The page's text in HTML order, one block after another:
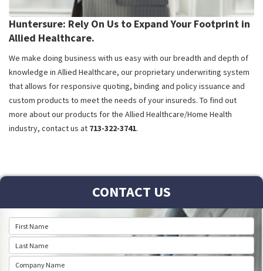
Huntersure: Rely On Us to Expand Your Footprint in
Allied Healthcare.
We make doing business with us easy with our breadth and depth of
knowledge in Allied Healthcare, our proprietary underwriting system
that allows for responsive quoting, binding and policy issuance and
custom products to meet the needs of your insureds. To find out
more about our products for the Allied Healthcare/Home Health
industry, contact us at 713-322-3741.
CONTACT US